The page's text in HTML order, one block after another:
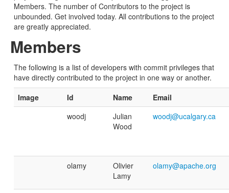
Members. The number of Contributors to the project is
unbounded. Get involved today. All contributions to the project
are greatly appreciated.
Members
The following is a list of developers with commit privileges that
have directly contributed to the project in one way or another.
Image
Id Name
Email
woodj
Julian
Wood
woodj@ucalgary.ca
olamy
Olivier
Lamy
olamy@apache.org